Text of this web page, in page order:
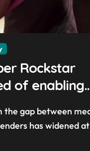
Rockstar
of enabling
and
has widened at